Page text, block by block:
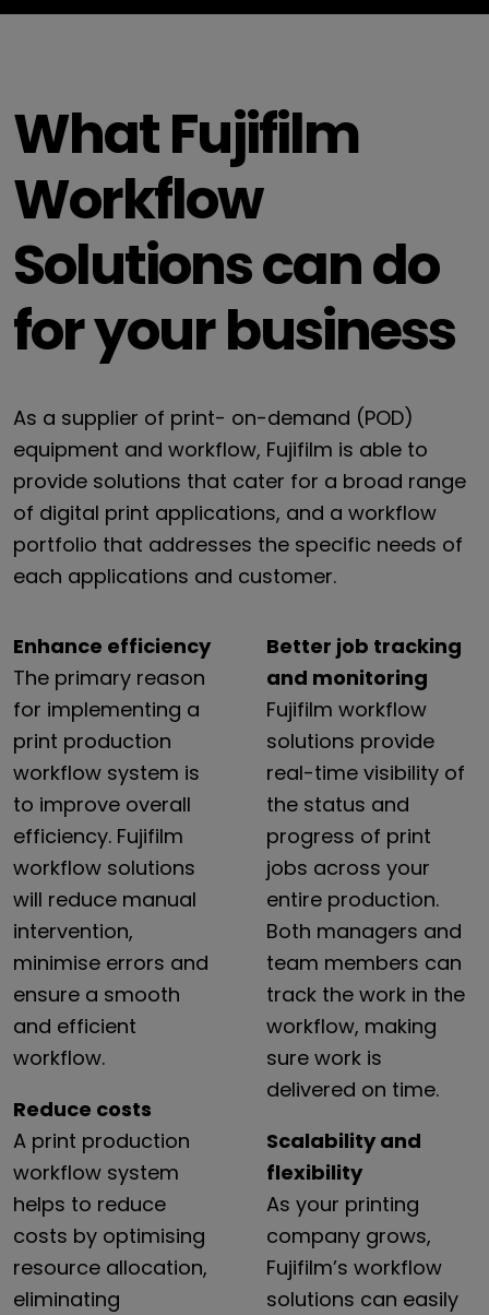
What Fujifilm
Workflow
Solutions can do
for your business
As a supplier of print- on-demand (POD)
equipment and workflow, Fujifilm is able to
provide solutions that cater for a broad range
of digital print applications, and a workflow
portfolio that addresses the specific needs of
each applications and customer.
Enhance efficiency
The primary reason
for implementing a
print production
workflow system is
to improve overall
efficiency. Fujifilm
workflow solutions
will reduce manual
intervention,
minimise errors and
ensure a smooth
and efficient
workflow.
Reduce costs
A print production
workflow system
helps to reduce
costs by optimising
resource allocation,
eliminating
Better job tracking
and monitoring
Fujifilm workflow
solutions provide
real-time visibility of
the status and
progress of print
jobs across your
entire production.
Both managers and
team members can
track the work in the
workflow, making
sure work is
delivered on time.
Scalability and
flexibility
As your printing
company grows,
Fujifilm’s workflow
solutions can easily